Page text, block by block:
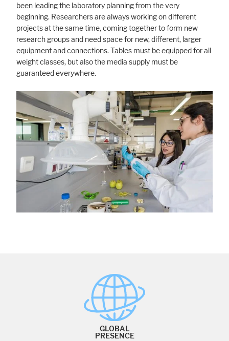
been leading the laboratory planning from the very
beginning. Researchers are always working on different
projects at the same time, coming together to form new
research groups and need space for new, different, larger
equipment and connections. Tables must be equipped for all
weight classes, but also the media supply must be
guaranteed everywhere.
GLOBAL
PRESENCE